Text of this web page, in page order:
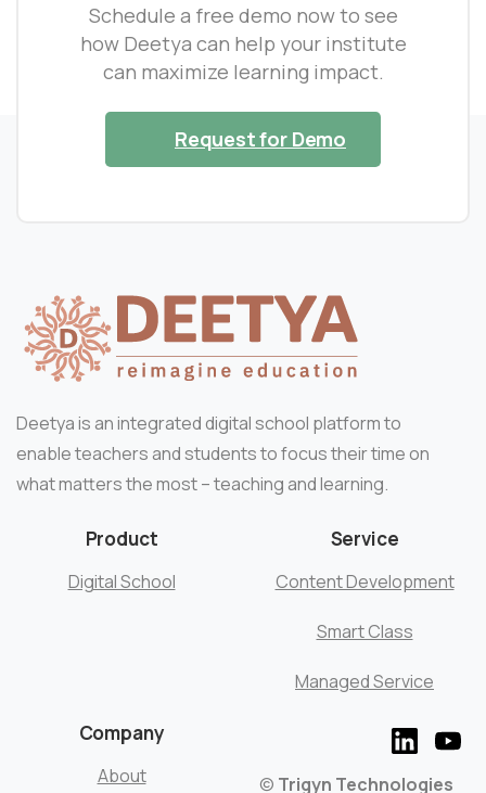
Schedule a free demo now to see
how Deetya can help your institute
can maximize learning impact.
Request for Demo
Deetya is an integrated digital school platform to
enable teachers and students to focus their time on
what matters the most – teaching and learning.
Product
Digital School
Service
Content Development
Smart Class
Managed Service
Company
About © Trigyn Technologies